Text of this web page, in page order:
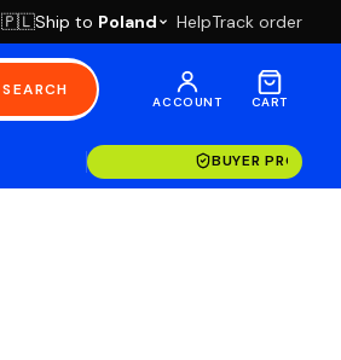
🇵🇱Ship to Poland HelpTrack order
SEARCH
ACCOUNT CART
BUYER